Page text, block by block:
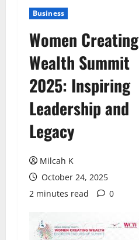
Business
Women Creating
Wealth Summit
2025: Inspiring
Leadership and
Legacy
Milcah K
October 24, 2025
2 minutes read
0